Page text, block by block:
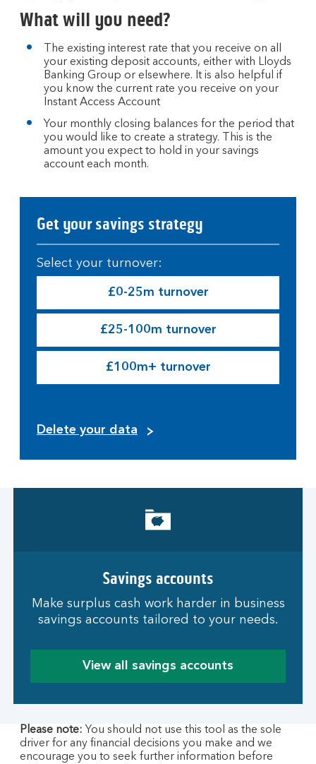
What will you need?
The existing interest rate that you receive on all
your existing deposit accounts, either with Lloyds
Banking Group or elsewhere. It is also helpful if
you know the current rate you receive on your
Instant Access Account
Your monthly closing balances for the period that
you would like to create a strategy. This is the
amount you expect to hold in your savings
account each month.
Get your savings strategy
Select your turnover:
£0-25m turnover
£25-100m turnover
£100m+ turnover
Delete your data
Savings accounts
Make surplus cash work harder in business
savings accounts tailored to your needs.
View all savings accounts
Please note: You should not use this tool as the sole
driver for any financial decisions you make and we
encourage you to seek further information before